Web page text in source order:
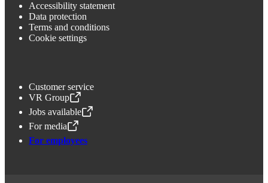
Accessibility statement
Data protection
Terms and conditions
Cookie settings
Customer service
VR Group
,Opens in a new tab
Jobs available
,Opens in a new tab
For media
,Opens in a new tab
For employees